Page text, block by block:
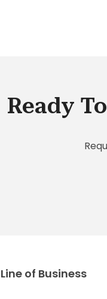
Ready
Line of Business